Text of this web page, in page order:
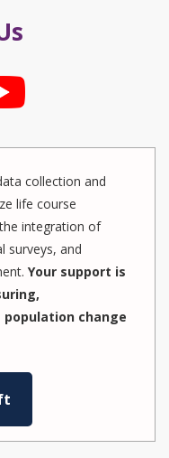
collection and
life course
integration of
surveys, and
Your support is
change